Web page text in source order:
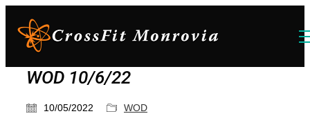
WOD 10/6/22
10/05/2022 WOD